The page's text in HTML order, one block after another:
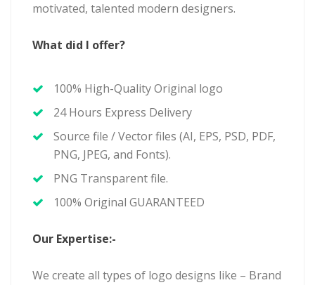
motivated, talented modern designers.
What did I offer?
100% High-Quality Original logo
24 Hours Express Delivery
Source file / Vector files (AI, EPS, PSD, PDF,
PNG, JPEG, and Fonts).
PNG Transparent file.
100% Original GUARANTEED
Our Expertise:-
We create all types of logo designs like – Brand